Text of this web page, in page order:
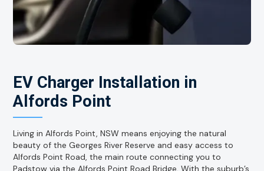
EV Charger Installation in
Alfords Point
Living in Alfords Point, NSW means enjoying the natural
beauty of the Georges River Reserve and easy access to
Alfords Point Road, the main route connecting you to